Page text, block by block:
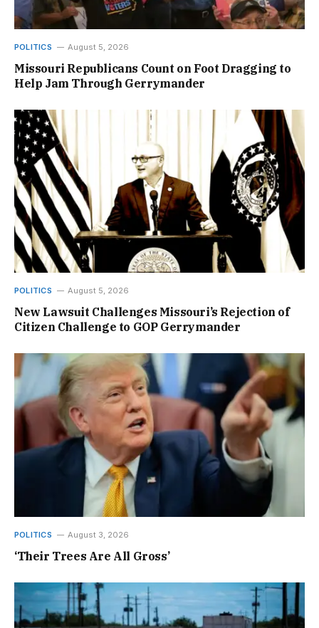
POLITICS August 5, 2026
Missouri Republicans Count on Foot Dragging to
Help Jam Through Gerrymander
POLITICS August 5, 2026
New Lawsuit Challenges Missouri’s Rejection of
Citizen Challenge to GOP Gerrymander
POLITICS August 3, 2026
‘Their Trees Are All Gross’